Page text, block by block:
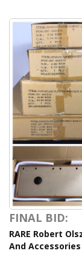
FINAL BID:
RARE Robert
And